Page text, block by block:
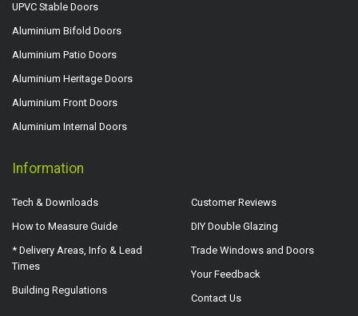
UPVC Stable Doors
Aluminium Bifold Doors
Aluminium Patio Doors
Aluminium Heritage Doors
Aluminium Front Doors
Aluminium Internal Doors
Information
Tech & Downloads
How to Measure Guide
* Delivery Areas, Info & Lead
Times
Building Regulations
Customer Reviews
DIY Double Glazing
Trade Windows and Doors
Your Feedback
Contact Us